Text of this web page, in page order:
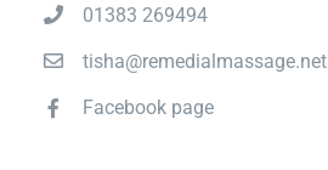
01383 269494
tisha@remedialmassage.net
Facebook page